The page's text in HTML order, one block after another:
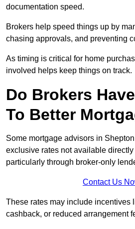
documentation speed.
Brokers help speed things up by
chasing approvals, and preventing
As timing is critical for home
involved helps keep things on track.
Do Brokers
To Better
Some mortgage advisors in
exclusive rates not available directly
particularly through broker-only
Contact Us
These rates may include incentives
cashback, or reduced arrangement